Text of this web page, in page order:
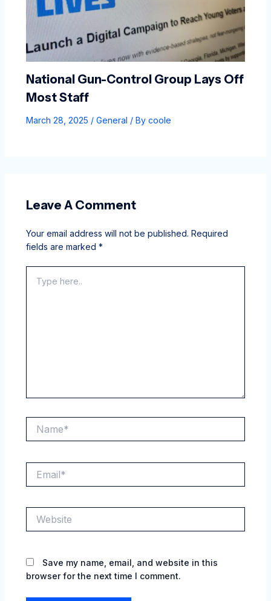
National Gun-Control Group Lays Off
Most Staff
March 28, 2025 / General / By coole
Leave A Comment
Your email address will not be published. Required
fields are marked *
here..
Save my name, email, and website in this
browser for the next time I comment.